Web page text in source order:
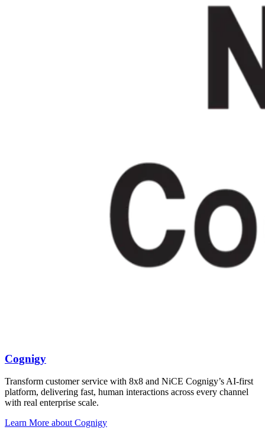
Cognigy
Transform customer service with 8x8 and NiCE Cognigy’s AI-first
platform, delivering fast, human interactions across every channel
with real enterprise scale.
Learn More about Cognigy